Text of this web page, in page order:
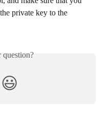
private key to the
😃